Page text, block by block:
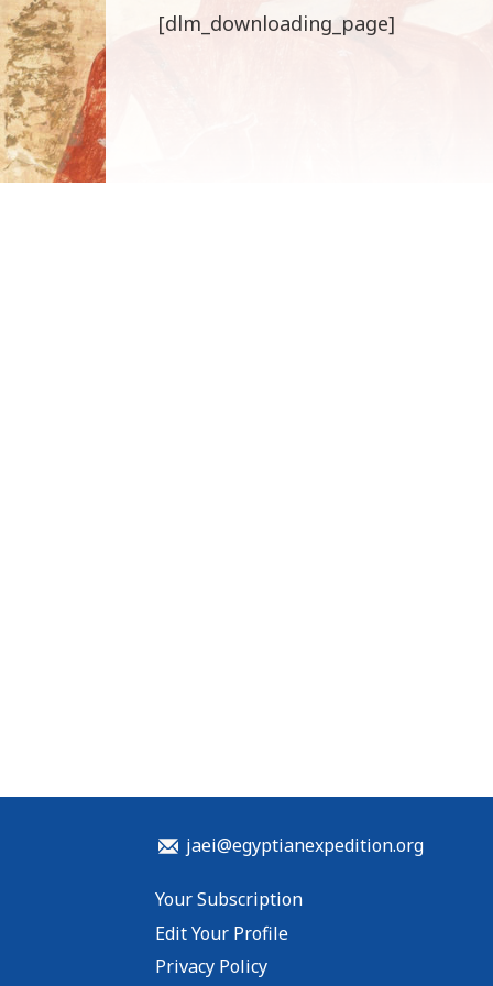
[dlm_downloading_page]
jaei@egyptianexpedition.org
Your Subscription
Edit Your Profile
Privacy Policy